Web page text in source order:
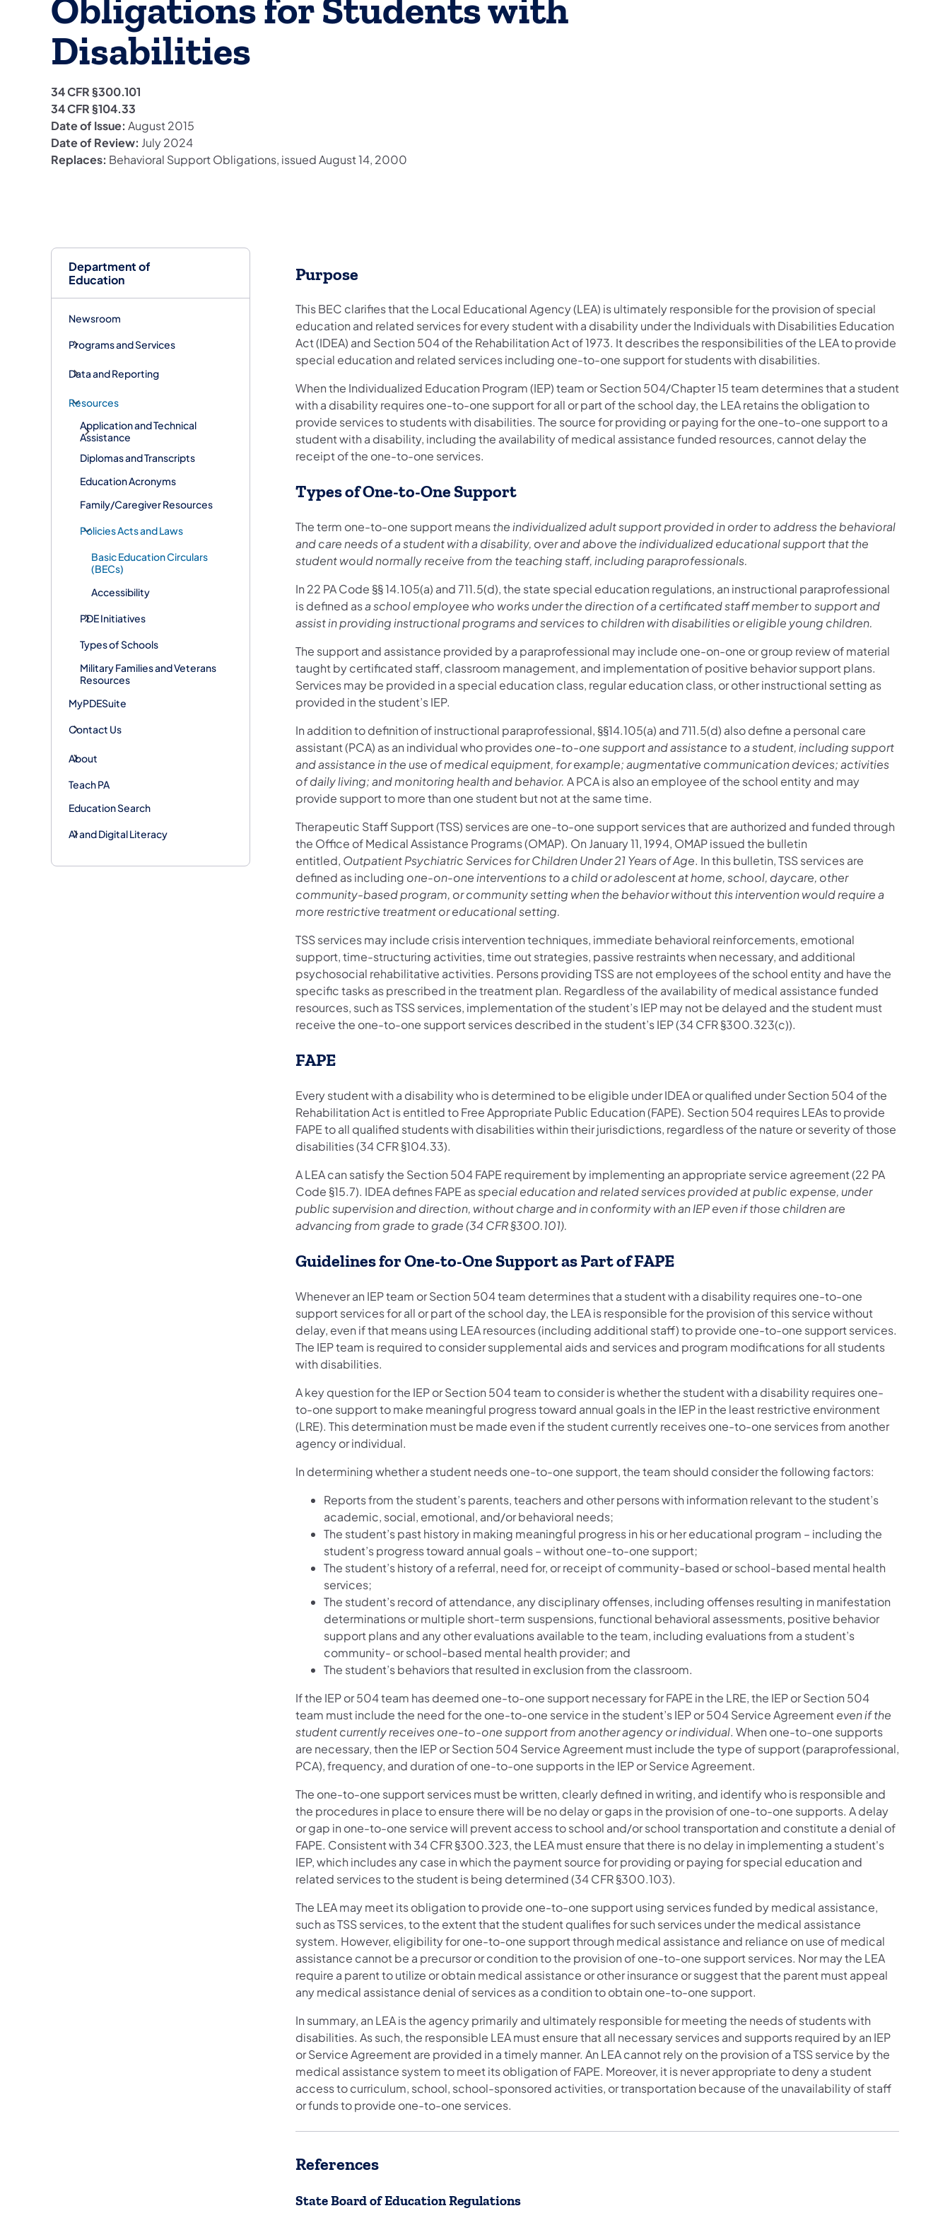
Department of
Education
Newsroom
Programs and Services
Data and Reporting
Resources
Application and Technical
Assistance
Diplomas and Transcripts
Education Acronyms
Family/Caregiver Resources
Policies Acts and Laws
Basic Education Circulars
(BECs)
Accessibility
PDE Initiatives
Types of Schools
Military Families and Veterans
Resources
MyPDESuite
Contact Us
About
Teach PA
Education Search
AI and Digital Literacy
Obligations for Students with
Disabilities
34 CFR §300.101
34 CFR §104.33
Date of Issue: August 2015
Date of Review: July 2024
Replaces: Behavioral Support Obligations, issued August 14, 2000
Purpose
This BEC clarifies that the Local Educational Agency (LEA) is ultimately responsible for the provision of special
education and related services for every student with a disability under the Individuals with Disabilities Education
Act (IDEA) and Section 504 of the Rehabilitation Act of 1973. It describes the responsibilities of the LEA to provide
special education and related services including one-to-one support for students with disabilities.
When the Individualized Education Program (IEP) team or Section 504/Chapter 15 team determines that a student
with a disability requires one-to-one support for all or part of the school day, the LEA retains the obligation to
provide services to students with disabilities. The source for providing or paying for the one-to-one support to a
student with a disability, including the availability of medical assistance funded resources, cannot delay the
receipt of the one-to-one services.
Types of One-to-One Support
The term one-to-one support meansthe individualized adult support provided in order to address the behavioral
and care needs of a student with a disability, over and above the individualized educational support that the
student would normally receive from the teaching staff, including paraprofessionals.
In 22 PA Code §§ 14.105(a) and 711.5(d), the state special education regulations, an instructional paraprofessional
is defined asa school employee who works under the direction of a certificated staff member to support and
assist in providing instructional programs and services to children with disabilities or eligible young children.
The support and assistance provided by a paraprofessional may include one-on-one or group review of material
taught by certificated staff, classroom management, and implementation of positive behavior support plans.
Services may be provided in a special education class, regular education class, or other instructional setting as
provided in the student’s IEP.
In addition to definition of instructional paraprofessional, §§14.105(a) and 711.5(d) also define a personal care
assistant (PCA) as an individual who providesone-to-one support and assistance to a student, including support
and assistance in the use of medical equipment, for example; augmentative communication devices; activities
of daily living; and monitoring health and behavior. A PCA is also an employee of the school entity and may
provide support to more than one student but not at the same time.
Therapeutic Staff Support (TSS) services are one-to-one support services that are authorized and funded through
the Office of Medical Assistance Programs (OMAP). On January 11, 1994, OMAP issued the bulletin
entitled, Outpatient Psychiatric Services for Children Under 21 Years of Age. In this bulletin, TSS services are
defined as including one-on-one interventions to a child or adolescent at home, school, daycare, other
community-based program, or community setting when the behavior without this intervention would require a
more restrictive treatment or educational setting.
TSS services may include crisis intervention techniques, immediate behavioral reinforcements, emotional
support, time-structuring activities, time out strategies, passive restraints when necessary, and additional
psychosocial rehabilitative activities. Persons providing TSS are not employees of the school entity and have the
specific tasks as prescribed in the treatment plan. Regardless of the availability of medical assistance funded
resources, such as TSS services, implementation of the student’s IEP may not be delayed and the student must
receive the one-to-one support services described in the student’s IEP (34 CFR §300.323(c)).
FAPE
Every student with a disability who is determined to be eligible under IDEA or qualified under Section 504 of the
Rehabilitation Act is entitled to Free Appropriate Public Education (FAPE). Section 504 requires LEAs to provide
FAPE to all qualified students with disabilities within their jurisdictions, regardless of the nature or severity of those
disabilities (34 CFR §104.33).
A LEA can satisfy the Section 504 FAPE requirement by implementing an appropriate service agreement (22 PA
Code §15.7). IDEA defines FAPE asspecial education and related services provided at public expense, under
public supervision and direction, without charge and in conformity with an IEP even if those children are
advancing from grade to grade (34 CFR §300.101).
Guidelines for One-to-One Support as Part of FAPE
Whenever an IEP team or Section 504 team determines that a student with a disability requires one-to-one
support services for all or part of the school day, the LEA is responsible for the provision of this service without
delay, even if that means using LEA resources (including additional staff) to provide one-to-one support services.
The IEP team is required to consider supplemental aids and services and program modifications for all students
with disabilities.
A key question for the IEP or Section 504 team to consider is whether the student with a disability requires one-
to-one support to make meaningful progress toward annual goals in the IEP in the least restrictive environment
(LRE). This determination must be made even if the student currently receives one-to-one services from another
agency or individual.
In determining whether a student needs one-to-one support, the team should consider the following factors:
Reports from the student’s parents, teachers and other persons with information relevant to the student’s
academic, social, emotional, and/or behavioral needs;
The student’s past history in making meaningful progress in his or her educational program – including the
student’s progress toward annual goals – without one-to-one support;
The student’s history of a referral, need for, or receipt of community-based or school-based mental health
services;
The student’s record of attendance, any disciplinary offenses, including offenses resulting in manifestation
determinations or multiple short-term suspensions, functional behavioral assessments, positive behavior
support plans and any other evaluations available to the team, including evaluations from a student’s
community- or school-based mental health provider; and
The student’s behaviors that resulted in exclusion from the classroom.
If the IEP or 504 team has deemed one-to-one support necessary for FAPE in the LRE, the IEP or Section 504
team must include the need for the one-to-one service in the student’s IEP or 504 Service Agreementeven if the
student currently receives one-to-one support from another agency or individual. When one-to-one supports
are necessary, then the IEP or Section 504 Service Agreement must include the type of support (paraprofessional,
PCA), frequency, and duration of one-to-one supports in the IEP or Service Agreement.
The one-to-one support services must be written, clearly defined in writing, and identify who is responsible and
the procedures in place to ensure there will be no delay or gaps in the provision of one-to-one supports. A delay
or gap in one-to-one service will prevent access to school and/or school transportation and constitute a denial of
FAPE. Consistent with 34 CFR §300.323, the LEA must ensure that there is no delay in implementing a student's
IEP, which includes any case in which the payment source for providing or paying for special education and
related services to the student is being determined (34 CFR §300.103).
The LEA may meet its obligation to provide one-to-one support using services funded by medical assistance,
such as TSS services, to the extent that the student qualifies for such services under the medical assistance
system. However, eligibility for one-to-one support through medical assistance and reliance on use of medical
assistance cannot be a precursor or condition to the provision of one-to-one support services. Nor may the LEA
require a parent to utilize or obtain medical assistance or other insurance or suggest that the parent must appeal
any medical assistance denial of services as a condition to obtain one-to-one support.
In summary, an LEA is the agency primarily and ultimately responsible for meeting the needs of students with
disabilities. As such, the responsible LEA must ensure that all necessary services and supports required by an IEP
or Service Agreement are provided in a timely manner. An LEA cannot rely on the provision of a TSS service by the
medical assistance system to meet its obligation of FAPE. Moreover, it is never appropriate to deny a student
access to curriculum, school, school-sponsored activities, or transportation because of the unavailability of staff
or funds to provide one-to-one services.
References
State Board of Education Regulations